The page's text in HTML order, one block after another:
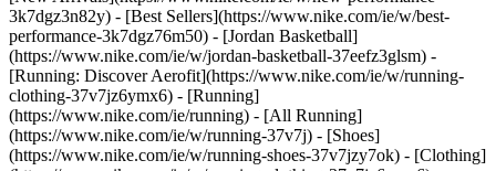
3k7dgz3n82y) - [Best Sellers](https://www.nike.com/ie/w/best-
performance-3k7dgz76m50) - [Jordan Basketball]
(https://www.nike.com/ie/w/jordan-basketball-37eefz3glsm) -
[Running: Discover Aerofit](https://www.nike.com/ie/w/running-
clothing-37v7jz6ymx6) - [Running]
(https://www.nike.com/ie/running) - [All Running]
(https://www.nike.com/ie/w/running-37v7j) - [Shoes]
(https://www.nike.com/ie/w/running-shoes-37v7jzy7ok) - [Clothing]